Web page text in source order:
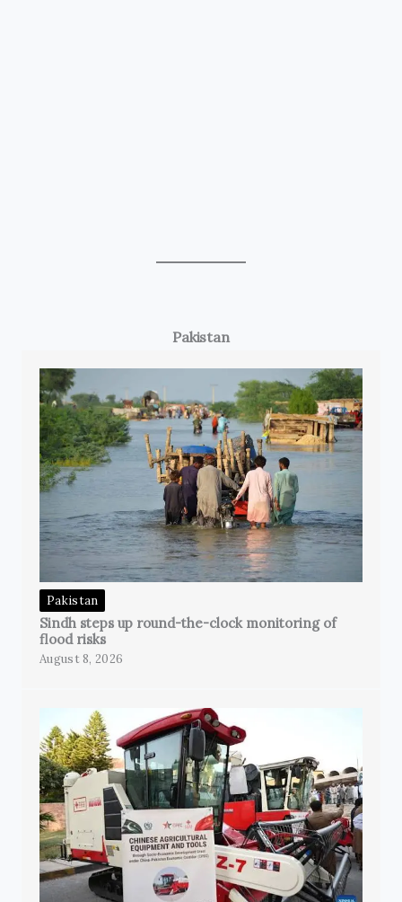
Pakistan
Pakistan
Sindh steps up round-the-clock monitoring of
flood risks
August 8, 2026